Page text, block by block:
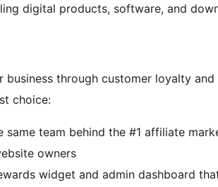
digital products, software, and
business through customer loyalty
choice:
same team behind the #1 affiliate
owners
widget and admin dashboard